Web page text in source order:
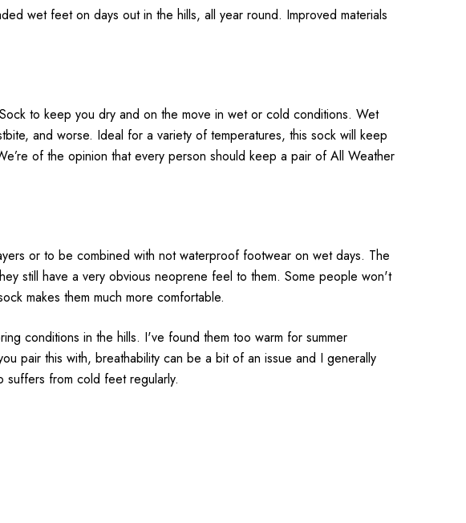
wet feet on days out in the hills, all year round. Improved materials
to keep you dry and on the move in wet or cold conditions. Wet
and worse. Ideal for a variety of temperatures, this sock will keep
of the opinion that every person should keep a pair of All Weather
or to be combined with not waterproof footwear on wet days. The
still have a very obvious neoprene feel to them. Some people won't
makes them much more comfortable.
conditions in the hills. I've found them too warm for summer
pair this with, breathability can be a bit of an issue and I generally
from cold feet regularly.